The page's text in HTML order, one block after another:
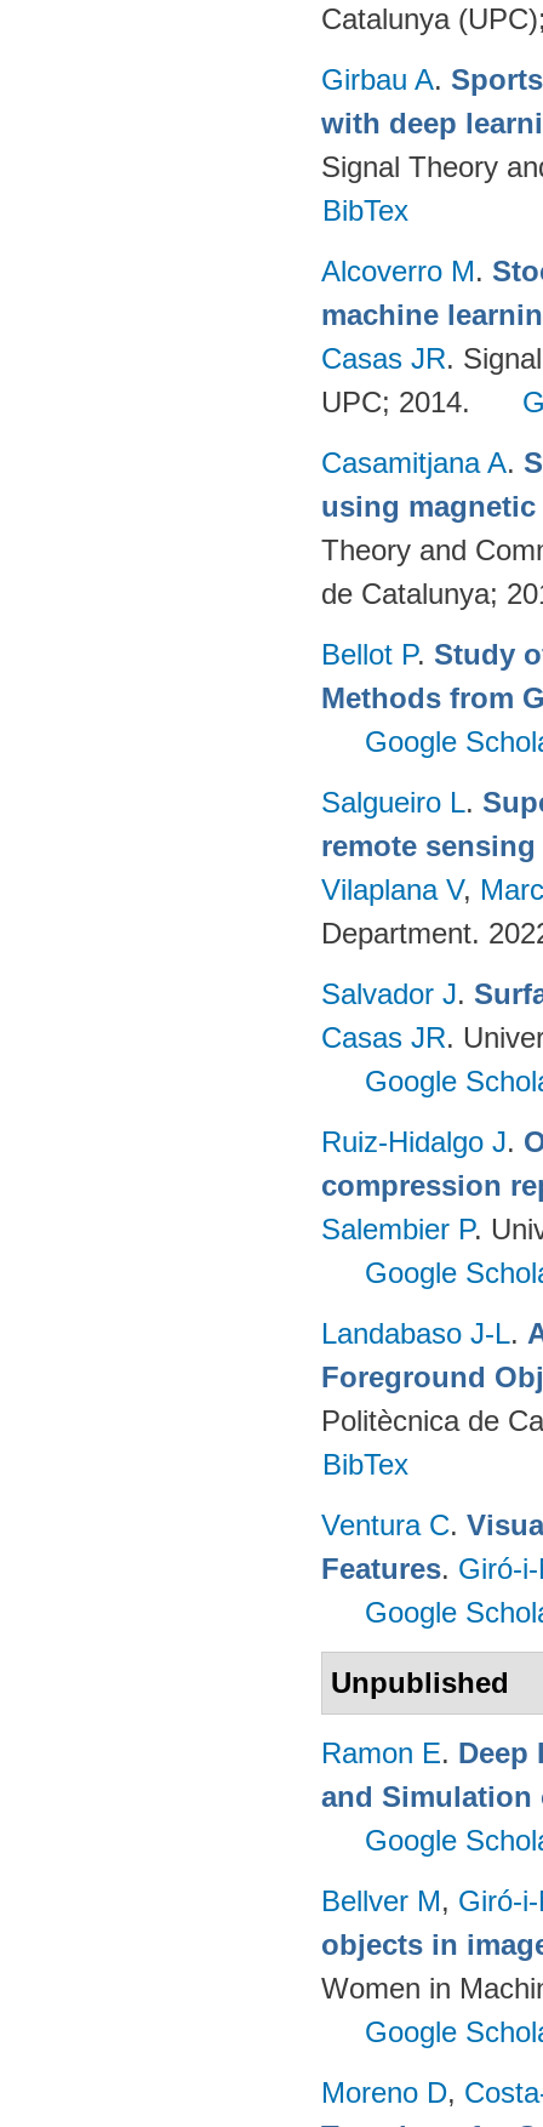
Catalunya
Girbau A.
with deep
Signal Theory
BibTex
Alcoverro M.
machine
Casas JR.
UPC; 2014.
Casamitjana A.
using
Theory and
de Catalunya;
Bellot P. Study
Methods from
Google
Salgueiro L.
remote
Vilaplana V,
Department.
Salvador J.
Casas JR.
Google
Ruiz-Hidalgo J.
compression
Salembier P.
Google
Landabaso J-L.
Foreground
Politècnica de
BibTex
Ventura C.
Features. Giró-
Google
Unpublished
Ramon E. Deep
and Simulation
Google
Bellver M, Giró-
objects in
Women in
Google
Moreno D,